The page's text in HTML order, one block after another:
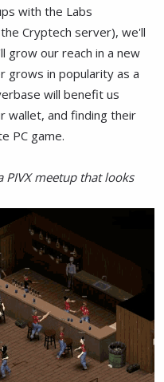
with the Labs
Cryptech server), we'll
grow our reach in a new
grows in popularity as a
will benefit us
wallet, and finding their
PC game.
meetup that looks